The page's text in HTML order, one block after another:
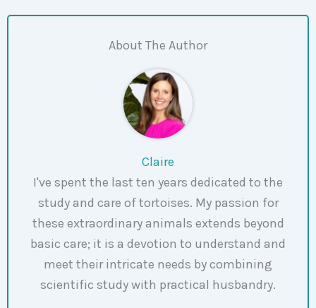
About The Author
Claire
I've spent the last ten years dedicated to the
study and care of tortoises. My passion for
these extraordinary animals extends beyond
basic care; it is a devotion to understand and
meet their intricate needs by combining
scientific study with practical husbandry.